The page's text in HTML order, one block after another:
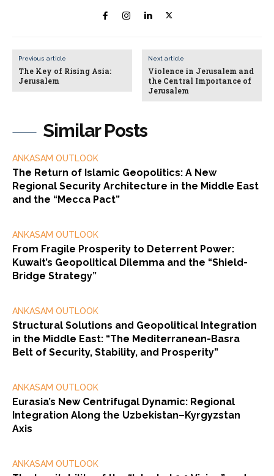
Similar Posts
ANKASAM OUTLOOK
The Return of Islamic Geopolitics: A New
Regional Security Architecture in the Middle East
and the “Mecca Pact”
ANKASAM OUTLOOK
From Fragile Prosperity to Deterrent Power:
Kuwait’s Geopolitical Dilemma and the “Shield-
Bridge Strategy”
ANKASAM OUTLOOK
Structural Solutions and Geopolitical Integration
in the Middle East: “The Mediterranean-Basra
Belt of Security, Stability, and Prosperity”
ANKASAM OUTLOOK
Eurasia’s New Centrifugal Dynamic: Regional
Integration Along the Uzbekistan–Kyrgyzstan
Axis
ANKASAM OUTLOOK
Previous article
The Key of Rising Asia:
Jerusalem
Next article
Violence in Jerusalem and
the Central Importance of
Jerusalem